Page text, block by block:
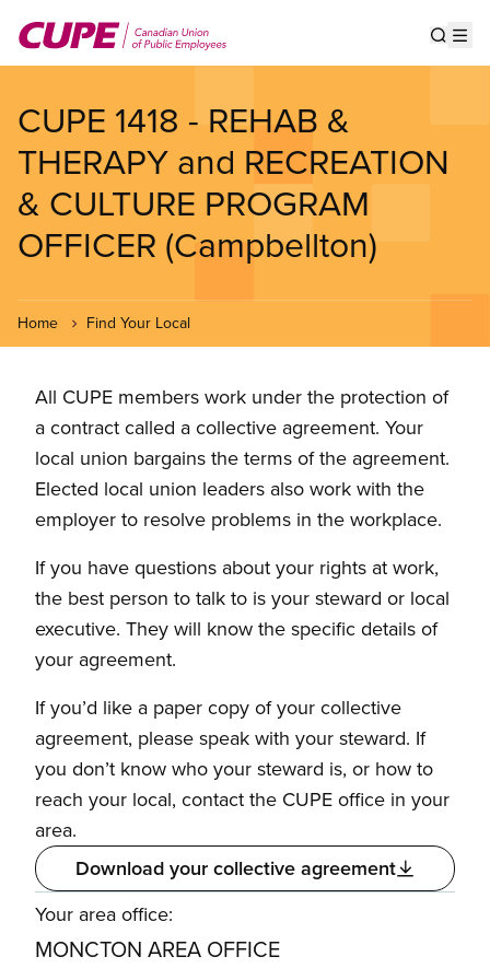
main
CUPE 1418 - REHAB &
THERAPY and RECREATION
& CULTURE PROGRAM
OFFICER (Campbellton)
Home Find Your Local
All CUPE members work under the protection of
a contract called a collective agreement. Your
local union bargains the terms of the agreement.
Elected local union leaders also work with the
employer to resolve problems in the workplace.
If you have questions about your rights at work,
the best person to talk to is your steward or local
executive. They will know the specific details of
your agreement.
If you’d like a paper copy of your collective
agreement, please speak with your steward. If
you don’t know who your steward is, or how to
reach your local, contact the CUPE office in your
area.
Download your collective agreement
Your area office:
MONCTON AREA OFFICE